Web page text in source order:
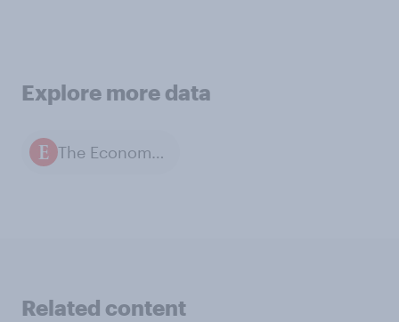
Explore more data
The Economist / YouGov polls
Related content